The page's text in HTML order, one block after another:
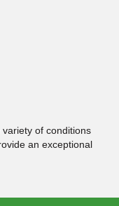
of conditions
an exceptional